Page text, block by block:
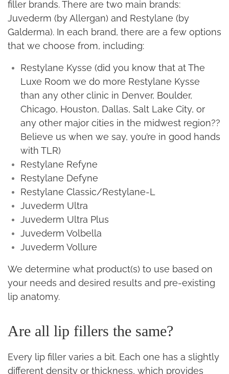
filler brands. There are two main brands:
Juvederm (by Allergan) and Restylane (by
Galderma). In each brand, there are a few options
that we choose from, including:
Restylane Kysse (did you know that at The
Luxe Room we do more Restylane Kysse
than any other clinic in Denver, Boulder,
Chicago, Houston, Dallas, Salt Lake City, or
any other major cities in the midwest region??
Believe us when we say, you’re in good hands
with TLR)
Restylane Refyne
Restylane Defyne
Restylane Classic/Restylane-L
Juvederm Ultra
Juvederm Ultra Plus
Juvederm Volbella
Juvederm Vollure
We determine what product(s) to use based on
your needs and desired results and pre-existing
lip anatomy.
Are all lip fillers the same?
Every lip filler varies a bit. Each one has a slightly
different density or thickness, which provides